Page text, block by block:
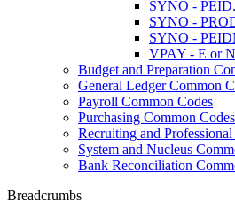
SYNO -
SYNO -
SYNO -
VPAY - E or
Budget and Preparation
General Ledger Common
Payroll Common Codes
Purchasing Common Codes
Recruiting and
System and Nucleus
Bank Reconciliation
Breadcrumbs